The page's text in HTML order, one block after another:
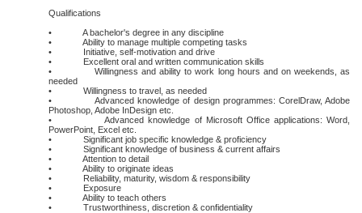
Qualifications
• A bachelor's degree in any discipline
• Ability to manage multiple competing tasks
• Initiative, self-motivation and drive
• Excellent oral and written communication skills
• Willingness and ability to work long hours and on weekends, as
needed
• Willingness to travel, as needed
• Advanced knowledge of design programmes: CorelDraw, Adobe
Photoshop, Adobe InDesign etc.
• Advanced knowledge of Microsoft Office applications: Word,
PowerPoint, Excel etc.
• Significant job specific knowledge & proficiency
• Significant knowledge of business & current affairs
• Attention to detail
• Ability to originate ideas
• Reliability, maturity, wisdom & responsibility
• Exposure
• Ability to teach others
• Trustworthiness, discretion & confidentiality